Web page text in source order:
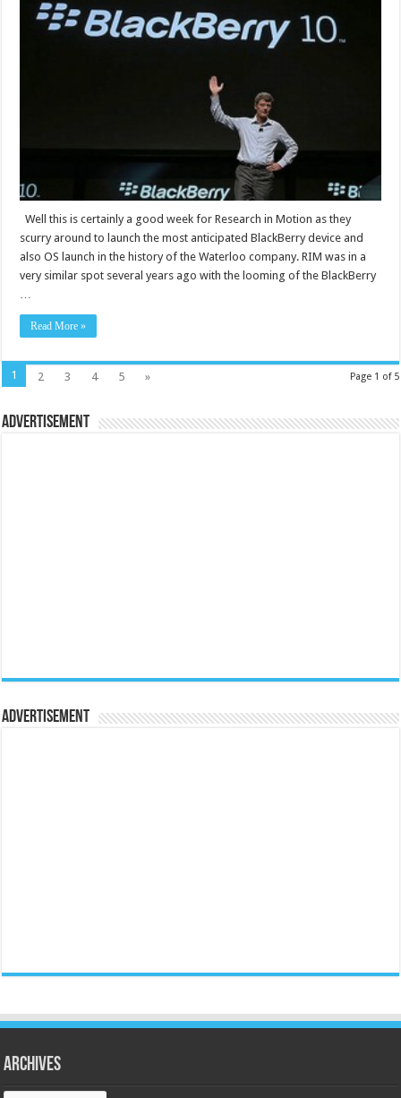
Well this is certainly a good week for Research in Motion as they
scurry around to launch the most anticipated BlackBerry device and
also OS launch in the history of the Waterloo company. RIM was in a
very similar spot several years ago with the looming of the BlackBerry
Read More »
Page 1 of 5
1 2 3 4 5 »
Advertisement
Advertisement
Archives